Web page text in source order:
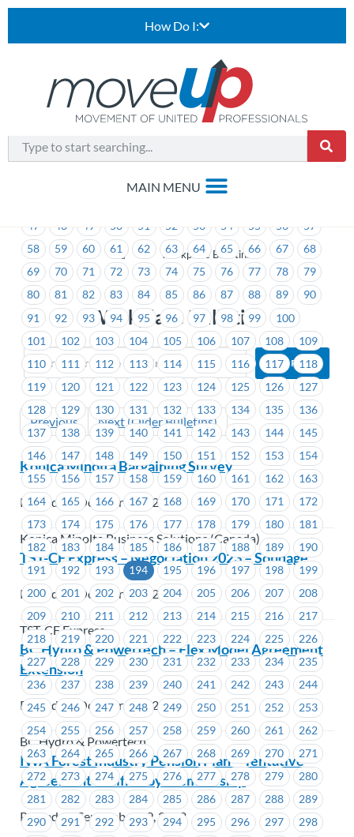
How Do I:
> Workplace Bulletins
Workplace Bulletins
Previous Next (Older Bulletins)
13
14
18
31 32
47
48 49 50 51 52 53 54 55 56
57
58
59 60 61 62 63 64 65 66 67
68
69
70 71 72 73 74 75 76 77 78
79
80
81 82 83 84 85 86 87 88 89
90
91
92 93 94 95 96 97 98 99
100
101
102 103 104 105 106 107 108
109
110
111 112 113 114 115 116 117
118
119
120 121 122 123 124 125 126
127
128
129 130 131 132 133 134 135
136
137
138 139 140 141 142 143 144
145
146
147 148 149 150 151 152 153
154
155
156 157 158 159 160 161 162
163
164
165 166 167 168 169 170 171
172
173
174 175 176 177 178 179 180
181
182
183 184 185 186 187 188 189
190
191
192 193 194 195 196 197 198
199
200
201 202 203 204 205 206 207
208
209
210 211 212 213 214 215 216
217
218
219 220 221 222 223 224 225
226
227
228 229 230 231 232 233 234
235
236
237 238 239 240 241 242 243
244
245
246 247 248 249 250 251 252
253
254
255 256 257 258 259 260 261
262
263
264 265 266 267 268 269 270
271
272
273 274 275 276 277 278 279
280
281
282 283 284 285 286 287 288
289
290
291 292 293 294 295 296 297
298
Konica Minolta Bargaining Survey
Posted on October 3, 2023
Konica Minolta Business Solutions (Canada)
TST-CF Express – Négociation 2023 – Sondage
Posted on October 3, 2023
TST-CF Express
BC Hydro & Powertech – Flex Model Agreement
Extension
Posted on October 3, 2023
BC Hydro & Powertech
IWA Forest Industry Pension Plan – Tentative
Agreement Ratified by Membership
Posted on September 29, 2023